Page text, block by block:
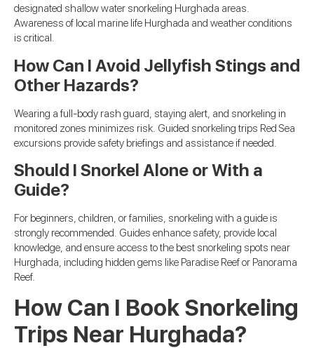
designated shallow water snorkeling Hurghada areas.
Awareness of local marine life Hurghada and weather conditions
is critical.
How Can I Avoid Jellyfish Stings and
Other Hazards?
Wearing a full-body rash guard, staying alert, and snorkeling in
monitored zones minimizes risk. Guided snorkeling trips Red Sea
excursions provide safety briefings and assistance if needed.
Should I Snorkel Alone or With a
Guide?
For beginners, children, or families, snorkeling with a guide is
strongly recommended. Guides enhance safety, provide local
knowledge, and ensure access to the best snorkeling spots near
Hurghada, including hidden gems like Paradise Reef or Panorama
Reef.
How Can I Book Snorkeling
Trips Near Hurghada?